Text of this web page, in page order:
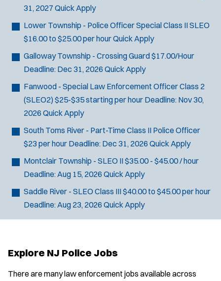
31, 2027 Quick Apply
Lower Township - Police Officer Special Class II SLEO
$16.00 to $25.00 per hourQuick Apply
Galloway Township - Crossing Guard$17.00/Hour
Deadline: Dec 31, 2026 Quick Apply
Fanwood - Special Law Enforcement Officer Class 2
(SLEO2) $25-$35 starting per hour Deadline: Nov 30,
2026 Quick Apply
South Toms River - Part-Time Class II Police Officer
$23 per hour Deadline: Dec 31, 2026 Quick Apply
Montclair Township - SLEO II$35.00 - $45.00 / hour
Deadline:Aug 15, 2026 Quick Apply
Saddle River - SLEO Class III$40.00 to $45.00 per hour
Deadline:Aug 23, 2026 Quick Apply
Explore NJ Police Jobs
There are many law enforcement jobs available across